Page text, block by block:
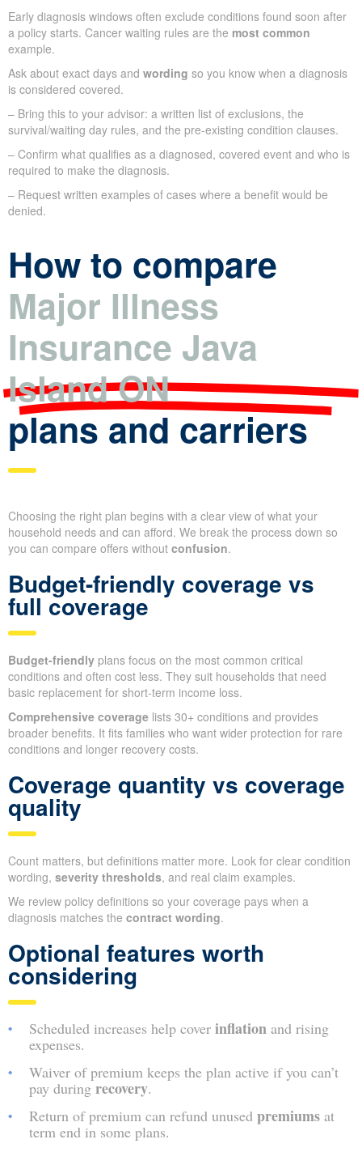
Early diagnosis windows often exclude conditions found soon after
a policy starts. Cancer waiting rules are the most common
example.
Ask about exact days and wording so you know when a diagnosis
is considered covered.
– Bring this to your advisor: a written list of exclusions, the
survival/waiting day rules, and the pre-existing condition clauses.
– Confirm what qualifies as a diagnosed, covered event and who is
required to make the diagnosis.
– Request written examples of cases where a benefit would be
denied.
How to compare
Major Illness
Insurance Java
Island ON
plans and carriers
Choosing the right plan begins with a clear view of what your
household needs and can afford. We break the process down so
you can compare offers without confusion.
Budget-friendly coverage vs
full coverage
Budget-friendly plans focus on the most common critical
conditions and often cost less. They suit households that need
basic replacement for short-term income loss.
Comprehensive coverage lists 30+ conditions and provides
broader benefits. It fits families who want wider protection for rare
conditions and longer recovery costs.
Coverage quantity vs coverage
quality
Count matters, but definitions matter more. Look for clear condition
wording, severity thresholds, and real claim examples.
We review policy definitions so your coverage pays when a
diagnosis matches the contract wording.
Optional features worth
considering
Scheduled increases help cover inflation and rising
expenses.
Waiver of premium keeps the plan active if you can’t
pay during recovery.
Return of premium can refund unused premiums at
term end in some plans.